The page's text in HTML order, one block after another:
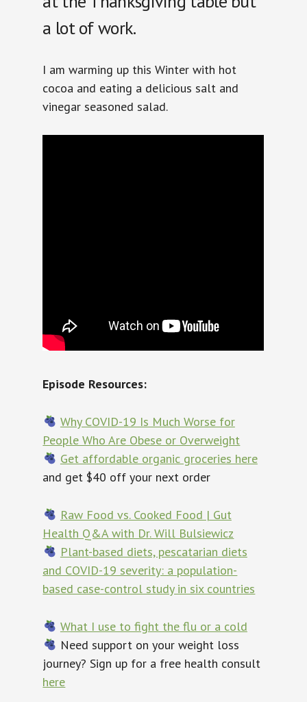
a lot of work.
I am warming up this Winter with hot
cocoa and eating a delicious salt and
vinegar seasoned salad.
Episode Resources:
Why COVID-19 Is Much Worse for
People Who Are Obese or Overweight
Get affordable organic groceries here
and get $40 off your next order
Raw Food vs. Cooked Food | Gut
Health Q&A with Dr. Will Bulsiewicz
Plant-based diets, pescatarian diets
and COVID-19 severity: a population-
based case-control study in six countries
What I use to fight the flu or a cold
Need support on your weight loss
journey? Sign up for a free health consult
here